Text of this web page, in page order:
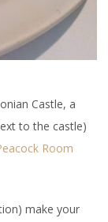
Castle, a
to the castle)
Room
make your